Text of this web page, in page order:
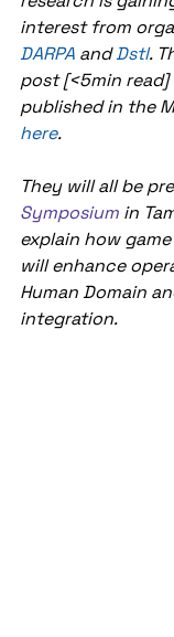
interest from
DARPA and Dstl.
post [<5min
published in the
here.
They will all be
Symposium in
explain how
will enhance
Human Domain
integration.